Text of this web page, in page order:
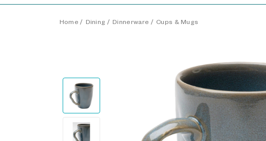
Home / Dining / Dinnerware / Cups & Mugs